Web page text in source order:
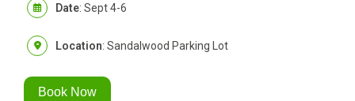
Date: Sept 4-6
Location: Sandalwood Parking Lot
Book Now